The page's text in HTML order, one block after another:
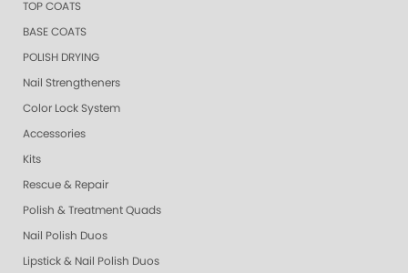
TOP COATS
BASE COATS
POLISH DRYING
Nail Strengtheners
Color Lock System
Accessories
Kits
Rescue & Repair
Polish & Treatment Quads
Nail Polish Duos
Lipstick & Nail Polish Duos